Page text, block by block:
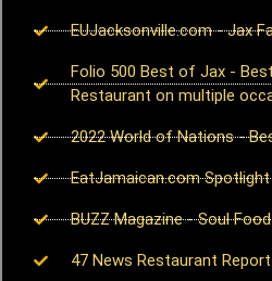
EUJacksonville.com - Jax
Folio 500 Best of Jax -
Restaurant on multiple
2022 World of Nations -
EatJamaican.com
BUZZ Magazine - Soul
47 News Restaurant